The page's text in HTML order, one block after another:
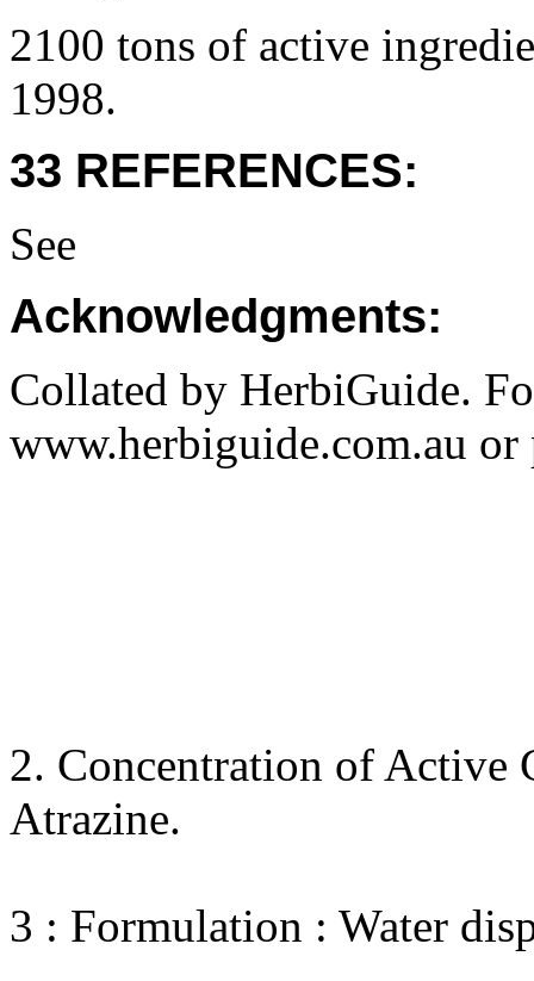
2100 tons of active
1998.
33 REFERENCES:
See
Acknowledgments:
Collated by HerbiGuide.
www.herbiguide.com.au
2. Concentration of Active
Atrazine.
3 : Formulation : Water